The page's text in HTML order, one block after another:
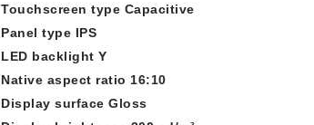
Touchscreen type Capacitive
Panel type IPS
LED backlight Y
Native aspect ratio 16:10
Display surface Gloss